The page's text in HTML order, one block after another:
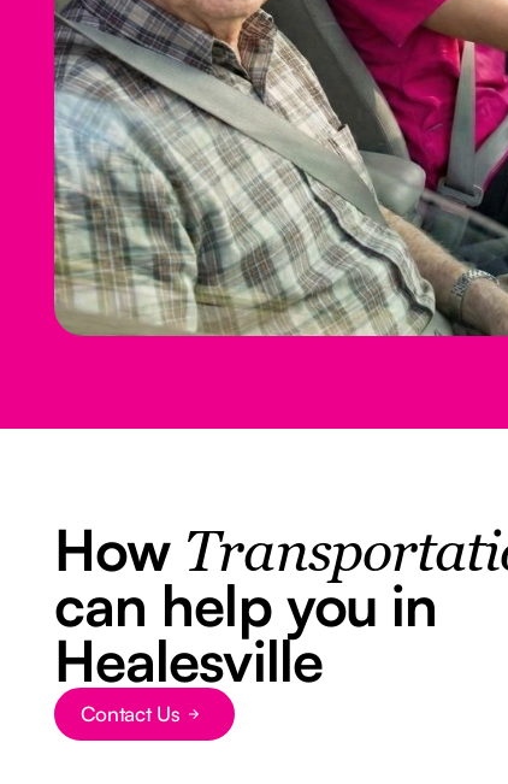
How
can help you in
Healesville
Button Text
Contact Us